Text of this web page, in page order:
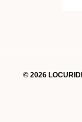
© 2026